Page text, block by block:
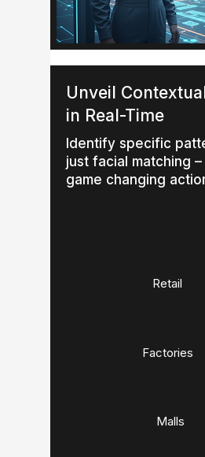
Unveil
in Real-Time
Identify specific
just facial matching
game changing
Retail
Factories
Malls